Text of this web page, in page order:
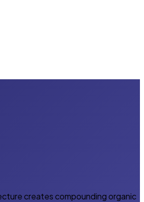
creates compounding organic